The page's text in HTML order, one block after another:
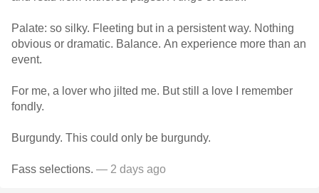
Palate: so silky. Fleeting but in a persistent way. Nothing
obvious or dramatic. Balance. An experience more than an
event.
For me, a lover who jilted me. But still a love I remember
fondly.
Burgundy. This could only be burgundy.
Fass selections. — 2 days ago